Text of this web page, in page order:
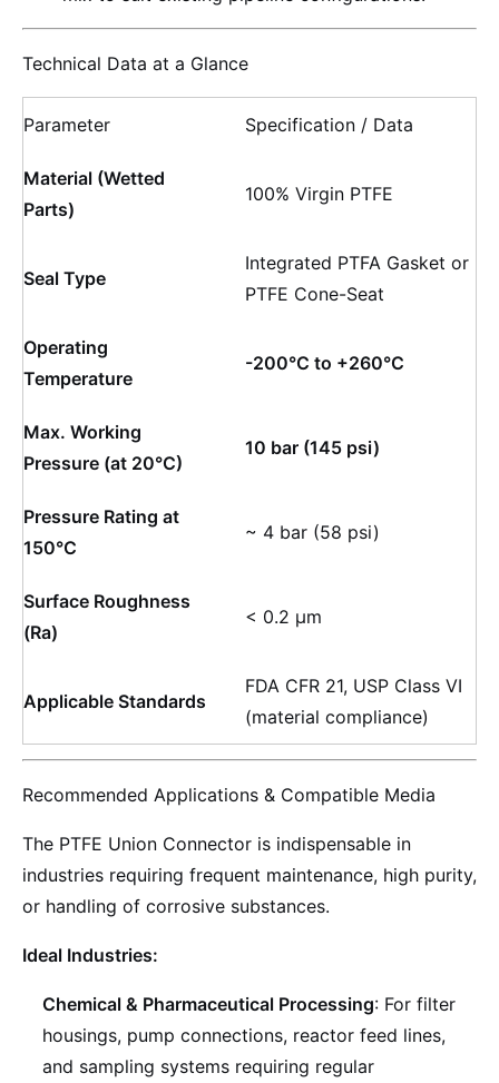
Technical Data at a Glance
Parameter Specification / Data
Material (Wetted
Parts)
100% Virgin PTFE
Seal Type
Integrated PTFA Gasket or
PTFE Cone-Seat
Operating
Temperature
-200°C to +260°C
Max. Working
Pressure (at 20°C)
10 bar (145 psi)
Pressure Rating at
150°C
~ 4 bar (58 psi)
Surface Roughness
(Ra)
< 0.2 µm
Applicable Standards
FDA CFR 21, USP Class VI
(material compliance)
Recommended Applications & Compatible Media
The PTFE Union Connector is indispensable in
industries requiring frequent maintenance, high purity,
or handling of corrosive substances.
Ideal Industries:
Chemical & Pharmaceutical Processing: For filter
housings, pump connections, reactor feed lines,
and sampling systems requiring regular